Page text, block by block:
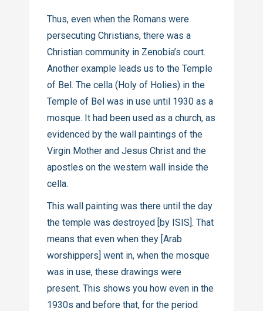
Thus, even when the Romans were
persecuting Christians, there was a
Christian community in Zenobia’s court.
Another example leads us to the Temple
of Bel. The cella (Holy of Holies) in the
Temple of Bel was in use until 1930 as a
mosque. It had been used as a church, as
evidenced by the wall paintings of the
Virgin Mother and Jesus Christ and the
apostles on the western wall inside the
cella.
This wall painting was there until the day
the temple was destroyed [by ISIS]. That
means that even when they [Arab
worshippers] went in, when the mosque
was in use, these drawings were
present. This shows you how even in the
1930s and before that, for the period